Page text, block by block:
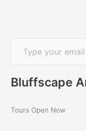
Bluffscape
Tours Open Now